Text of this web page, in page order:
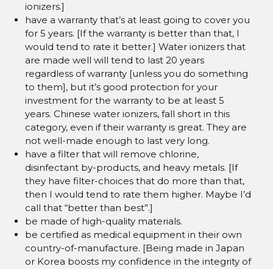
ionizers.]
have a warranty that’s at least going to cover you
for 5 years. [If the warranty is better than that, I
would tend to rate it better.] Water ionizers that
are made well will tend to last 20 years
regardless of warranty [unless you do something
to them], but it’s good protection for your
investment for the warranty to be at least 5
years. Chinese water ionizers, fall short in this
category, even if their warranty is great. They are
not well-made enough to last very long.
have a filter that will remove chlorine,
disinfectant by-products, and heavy metals. [If
they have filter-choices that do more than that,
then I would tend to rate them higher. Maybe I’d
call that “better than best”.]
be made of high-quality materials.
be certified as medical equipment in their own
country-of-manufacture. [Being made in Japan
or Korea boosts my confidence in the integrity of